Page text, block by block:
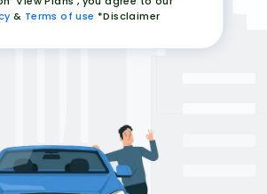
& Terms of use *Disclaimer